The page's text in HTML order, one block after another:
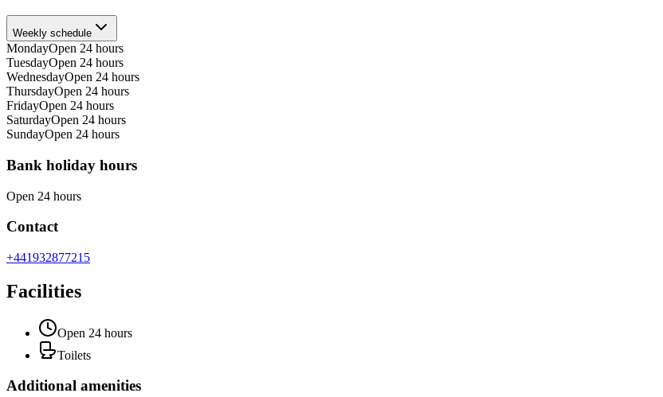
Weekly schedule
MondayOpen 24 hours
TuesdayOpen 24 hours
WednesdayOpen 24 hours
ThursdayOpen 24 hours
FridayOpen 24 hours
SaturdayOpen 24 hours
SundayOpen 24 hours
Bank holiday hours
Open 24 hours
Contact
+441932877215
Facilities
Open 24 hours
Toilets
Additional amenities